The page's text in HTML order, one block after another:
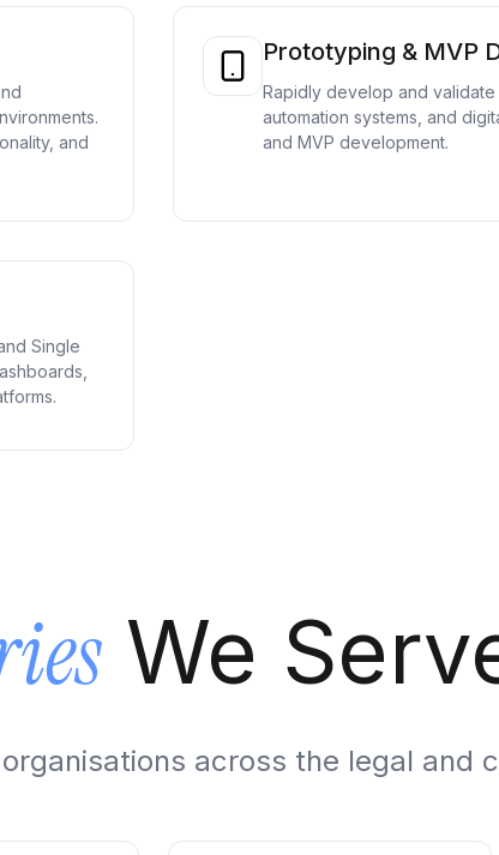
and
Prototyping & MVP
Rapidly develop and
automation systems, and
and MVP development.
Single
We
across the legal and